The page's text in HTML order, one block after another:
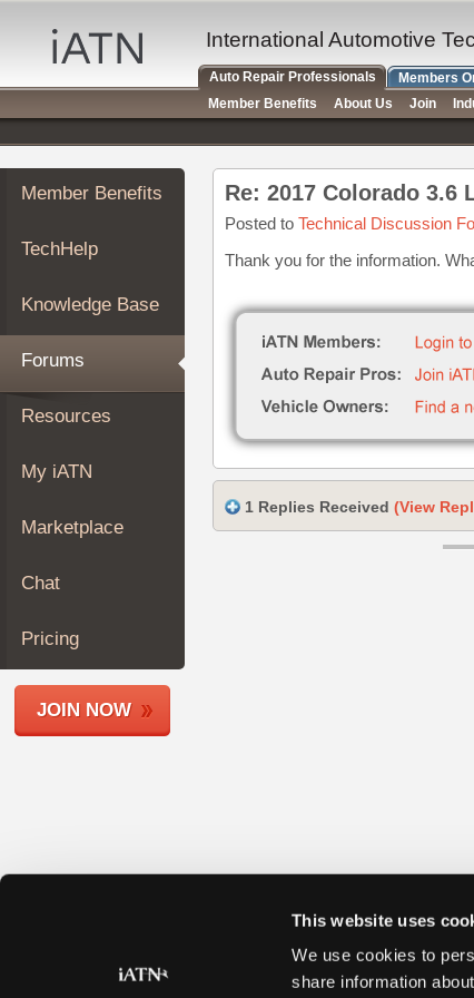
This website uses
We use cookies to
share information
Auto
Repair
Pros
Member
Benefits
TechHelp
Knowledge
Forums
My
iATN
Marketplace
About
Join
Members
Shops
Member Benefits
TechHelp
Knowledge Base
Forums
Resources
My iATN
Marketplace
Chat
Pricing
JOIN NOW
Re: 2017 Colorado 3.6
Posted to Technical Discussion
Thank you for the information.
1 Replies Received (View
International Automotive
Auto Repair Professionals Members
Member Benefits
About Us Join